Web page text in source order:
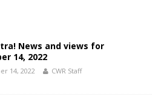
News and views for
14, 2022
14, 2022 CWR Staff